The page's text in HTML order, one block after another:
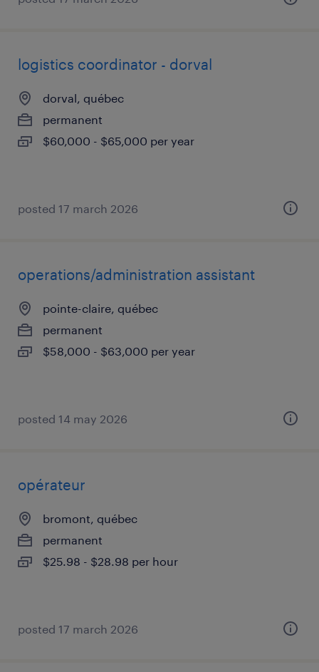
logistics coordinator - dorval
dorval, québec
permanent
$60,000 - $65,000 per year
posted 17 march 2026
operations/administration assistant
pointe-claire, québec
permanent
$58,000 - $63,000 per year
posted 14 may 2026
opérateur
bromont, québec
permanent
$25.98 - $28.98 per hour
posted 17 march 2026